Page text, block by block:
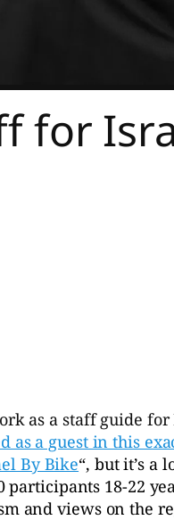
for
as a staff guide
as a guest in this
By Bike“, but it’s a
18-22
and views on the